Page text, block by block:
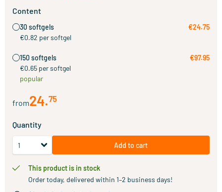
Content
30 softgels
€0.82 per softgel
€24.75
150 softgels
€0.65 per softgel
popular
€97.95
from24.75
Quantity
Add to cart
This product is in stock
Order today, delivered within 1–2 business days!